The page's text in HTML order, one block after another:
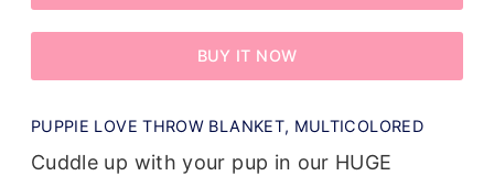
BUY IT NOW
PUPPIE LOVE THROW BLANKET, MULTICOLORED
Cuddle up with your pup in our HUGE